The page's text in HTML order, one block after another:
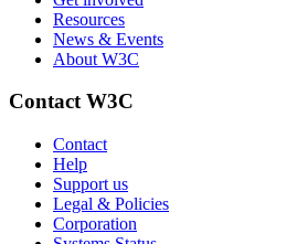
Resources
News & Events
About W3C
Contact W3C
Contact
Help
Support us
Legal & Policies
Corporation